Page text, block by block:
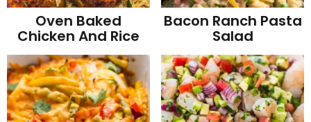
Oven Baked
Chicken And Rice
Bacon Ranch Pasta
Salad